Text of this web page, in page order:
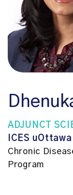
ADJUNCT
ICES uOttawa
Chronic
Program